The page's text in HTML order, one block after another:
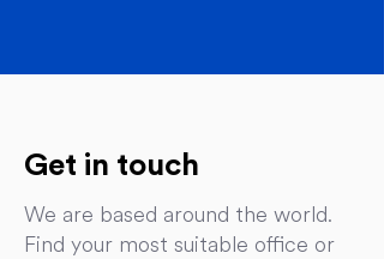
Get in touch
We are based around the world.
Find your most suitable office or